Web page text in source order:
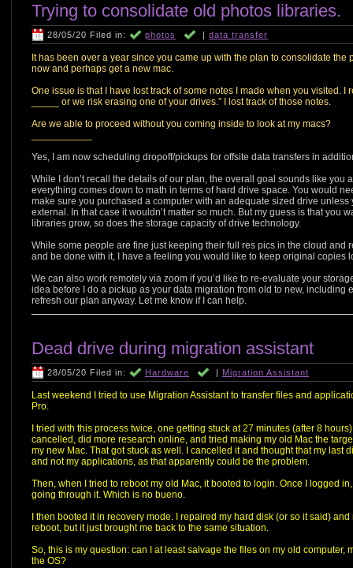
Trying to consolidate old photos libraries.
28/05/20 Filed in: photos | data transfer
It has been over a year since you came up with the plan to consolidate
now and perhaps get a new mac.
One issue is that I have lost track of some notes I made when you visited. I
_____ or we risk erasing one of your drives.” I lost track of those notes.
Are we able to proceed without you coming inside to look at my macs?
Yes, I am now scheduling dropoff/pickups for offsite data transfers in
While I don’t recall the details of our plan, the overall goal sounds like
everything comes down to math in terms of hard drive space. You would
make sure you purchased a computer with an adequate sized drive
external. In that case it wouldn’t matter so much. But my guess is that you
libraries grow, so does the storage capacity of drive technology.
While some people are fine just keeping their full res pics in the cloud and
and be done with it, I have a feeling you would like to keep original copies
We can also work remotely via zoom if you’d like to re-evaluate your
idea before I do a pickup as your data migration from old to new, including
refresh our plan anyway. Let me know if I can help.
Dead drive during migration assistant
28/05/20 Filed in: Hardware | Migration Assistant
Last weekend I tried to use Migration Assistant to transfer files and
Pro.
I tried with this process twice, one getting stuck at 27 minutes (after 8
cancelled, did more research online, and tried making my old Mac the
my new Mac. That got stuck as well. I cancelled it and thought that my last
and not my applications, as that apparently could be the problem.
Then, when I tried to reboot my old Mac, it booted to login. Once I logged
going through it. Which is no bueno.
I then booted it in recovery mode. I repaired my hard disk (or so it said)
reboot, but it just brought me back to the same situation.
So, this is my question: can I at least salvage the files on my old
the OS?